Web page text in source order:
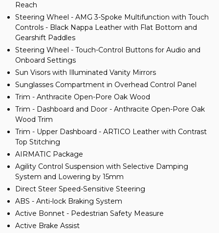
Reach
Steering Wheel - AMG 3-Spoke Multifunction with Touch
Controls - Black Nappa Leather with Flat Bottom and
Gearshift Paddles
Steering Wheel - Touch-Control Buttons for Audio and
Onboard Settings
Sun Visors with Illuminated Vanity Mirrors
Sunglasses Compartment in Overhead Control Panel
Trim - Anthracite Open-Pore Oak Wood
Trim - Dashboard and Door - Anthracite Open-Pore Oak
Wood Trim
Trim - Upper Dashboard - ARTICO Leather with Contrast
Top Stitching
AIRMATIC Package
Agility Control Suspension with Selective Damping
System and Lowering by 15mm
Direct Steer Speed-Sensitive Steering
ABS - Anti-lock Braking System
Active Bonnet - Pedestrian Safety Measure
Active Brake Assist